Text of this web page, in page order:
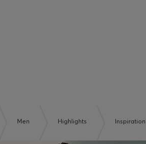
Men Highlights Inspiration